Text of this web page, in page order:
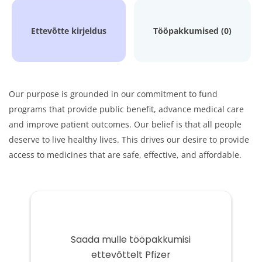
Ettevõtte kirjeldus Tööpakkumised (0)
Our purpose is grounded in our commitment to fund
programs that provide public benefit, advance medical care
and improve patient outcomes. Our belief is that all people
deserve to live healthy lives. This drives our desire to provide
access to medicines that are safe, effective, and affordable.
Saada mulle tööpakkumisi
ettevõttelt Pfizer